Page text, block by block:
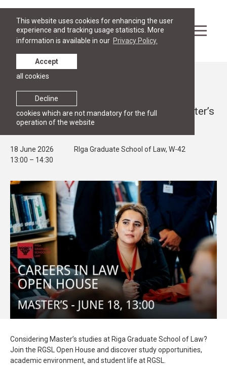
This website uses cookies for enhancing the user
experience and tracking usage statistics. More
information is available in our Privacy Policy.
Decline
cookies which are not mandatory for the full
operation of the website
Accept
all cookies
OPEN HOUSE
RGSL Open House 2026 for Future Master’s
Students
18 June 2026
13:00 – 14:30
RIga Graduate School of Law, W-42
Considering Master’s studies at Riga Graduate School of Law?
Join the RGSL Open House and discover study opportunities,
academic environment, and student life at RGSL.